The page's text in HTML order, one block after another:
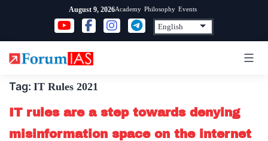
content
August 9, 2026Academy Philosophy Events
Tag: IT Rules 2021
IT rules are a step towards denying
misinformation space on the internet